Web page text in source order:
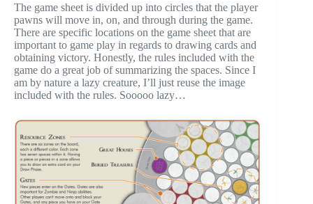
The game sheet is divided up into circles that the player
pawns will move in, on, and through during the game.
There are specific locations on the game sheet that are
important to game play in regards to drawing cards and
obtaining victory. Honestly, the rules included with the
game do a great job of summarizing the spaces. Since I
am by nature a lazy creature, I’ll just reuse the image
included with the rules. Sooooo lazy…